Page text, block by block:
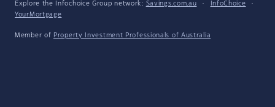
Explore the Infochoice Group network: Savings.com.au · InfoChoice
·
YourMortgage
Member of Property Investment Professionals of Australia